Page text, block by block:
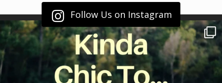
Follow Us on Instagram